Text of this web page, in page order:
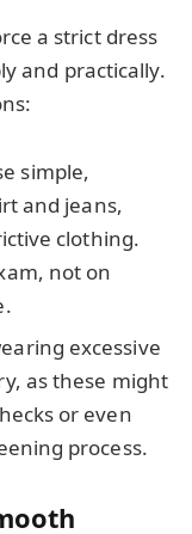
a strict dress
and practically.
simple,
and jeans,
clothing.
not on
excessive
as these might
or even
process.